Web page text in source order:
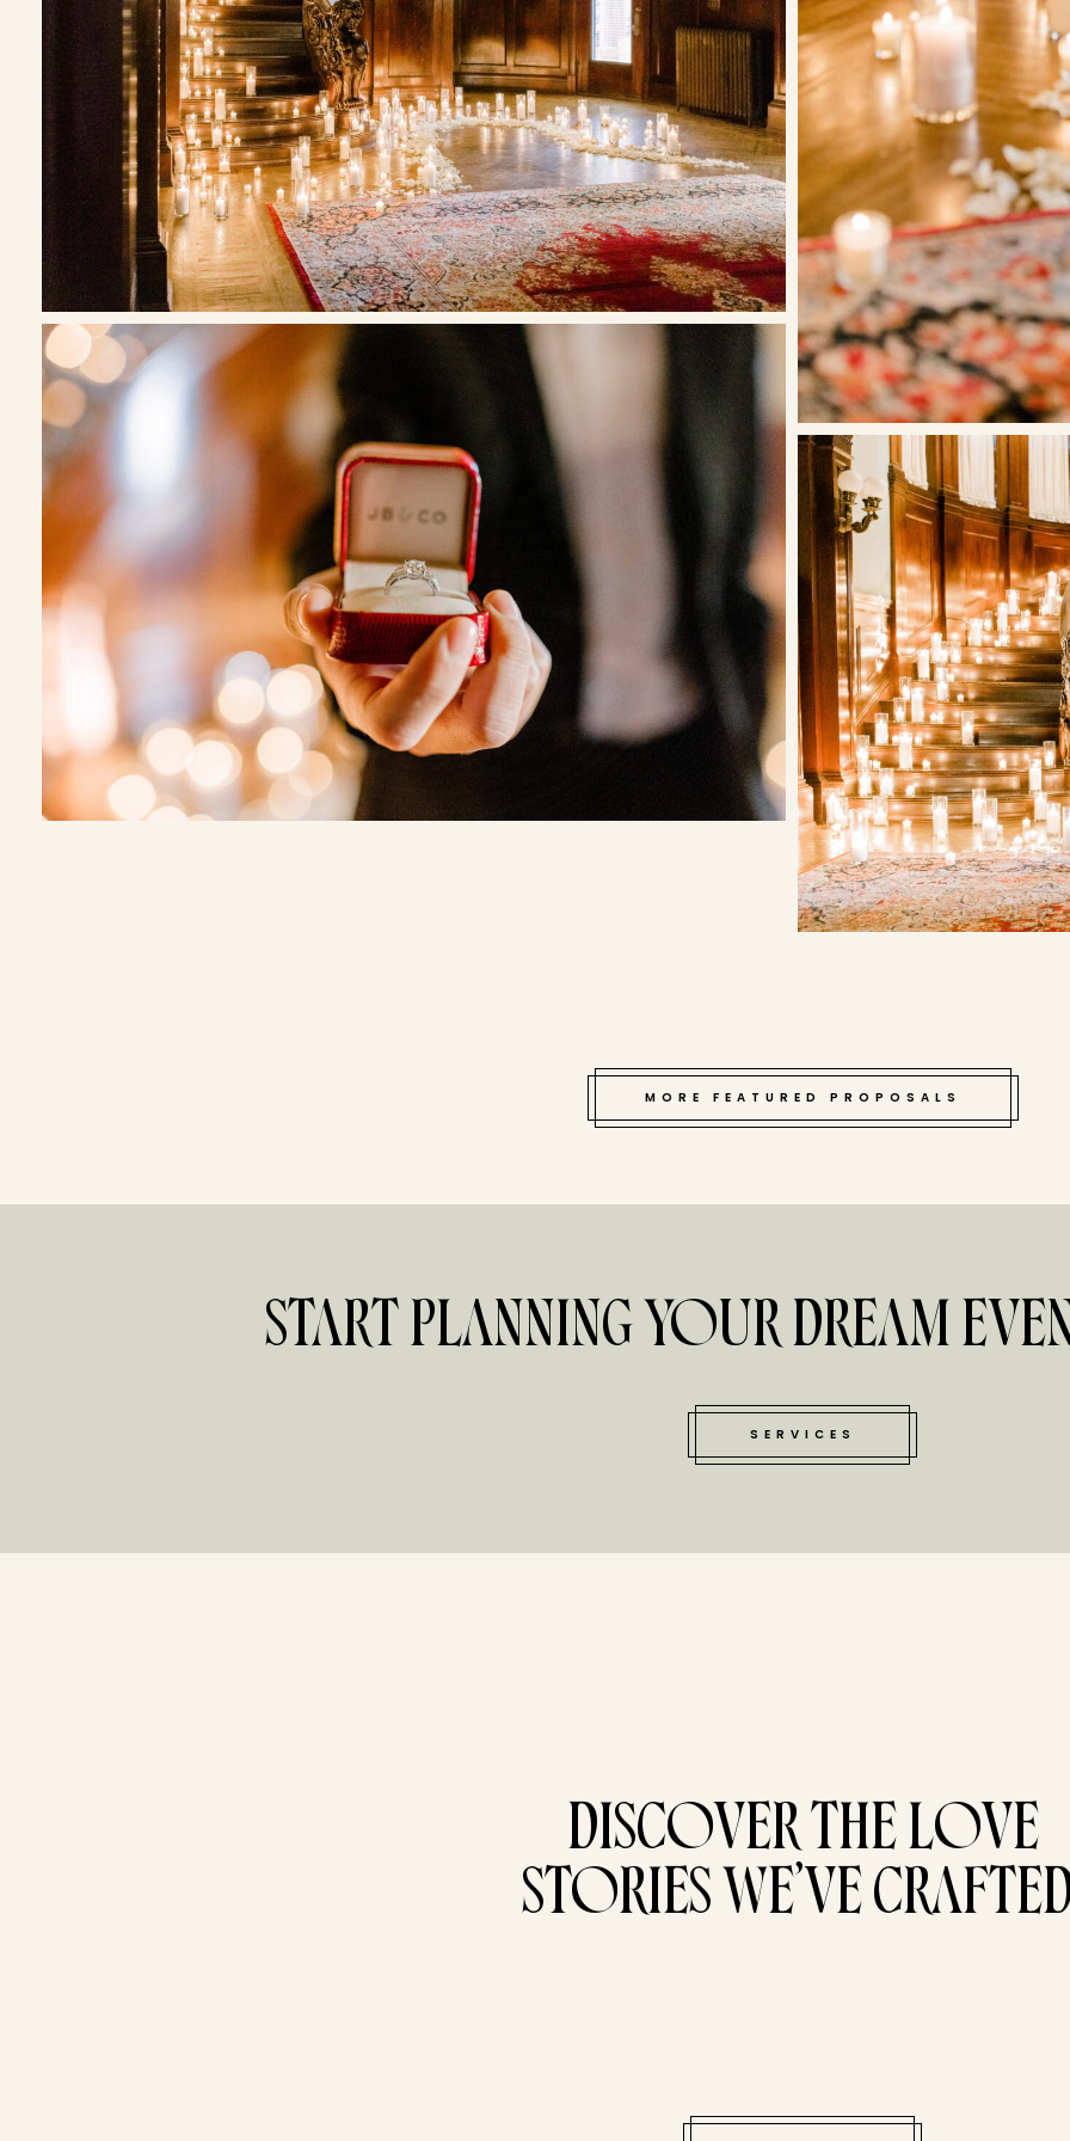
MORE FEATURED PROPOSALS
START PLANNING YOUR DREAM
SERVICES
DISCOVER THE LOVE
STORIES WE’VE